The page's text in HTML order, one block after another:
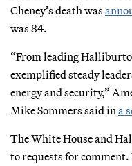
Cheney’s death was
was 84.
“From leading
exemplified steady
energy and security,”
Mike Sommers said in a
The White House and
to requests for